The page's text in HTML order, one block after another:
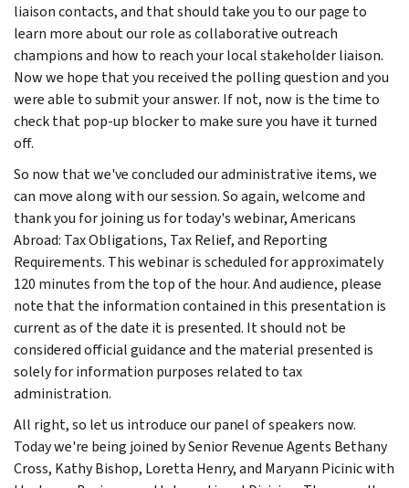
liaison contacts, and that should take you to our page to
learn more about our role as collaborative outreach
champions and how to reach your local stakeholder liaison.
Now we hope that you received the polling question and you
were able to submit your answer. If not, now is the time to
check that pop-up blocker to make sure you have it turned
off.
So now that we've concluded our administrative items, we
can move along with our session. So again, welcome and
thank you for joining us for today's webinar, Americans
Abroad: Tax Obligations, Tax Relief, and Reporting
Requirements. This webinar is scheduled for approximately
120 minutes from the top of the hour. And audience, please
note that the information contained in this presentation is
current as of the date it is presented. It should not be
considered official guidance and the material presented is
solely for information purposes related to tax
administration.
All right, so let us introduce our panel of speakers now.
Today we're being joined by Senior Revenue Agents Bethany
Cross, Kathy Bishop, Loretta Henry, and Maryann Picinic with